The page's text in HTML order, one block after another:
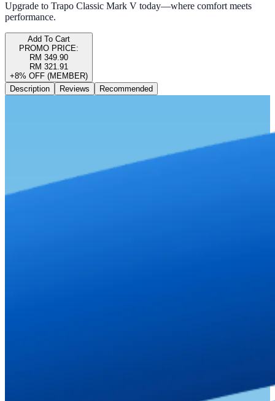
Upgrade to Trapo Classic Mark V today—where comfort meets
performance.
Add To Cart
PROMO PRICE:
RM 349.90
RM 321.91
+8% OFF (MEMBER)
Description
Reviews Recommended